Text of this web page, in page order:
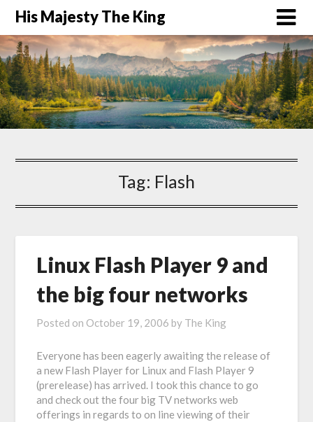
His Majesty The King
Tag: Flash
Linux Flash Player 9 and
the big four networks
Posted on October 19, 2006 by The King
Everyone has been eagerly awaiting the release of
a new Flash Player for Linux and Flash Player 9
(prerelease) has arrived. I took this chance to go
and check out the four big TV networks web
offerings in regards to on line viewing of their